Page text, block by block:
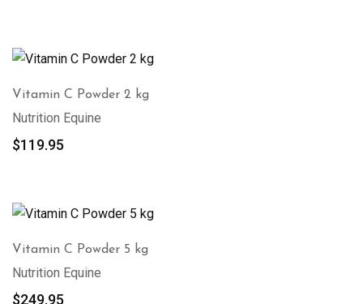
Vitamin C Powder 2 kg
Nutrition Equine
$119.95
Vitamin C Powder 5 kg
Nutrition Equine
$249.95